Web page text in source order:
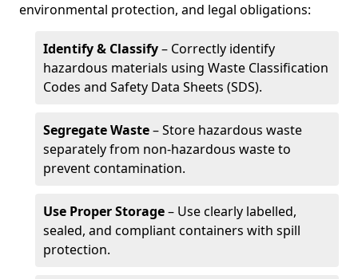
environmental protection, and legal obligations:
Identify & Classify– Correctly identify
hazardous materials using Waste Classification
Codes and Safety Data Sheets (SDS).
Segregate Waste– Store hazardous waste
separately from non-hazardous waste to
prevent contamination.
Use Proper Storage– Use clearly labelled,
sealed, and compliant containers with spill
protection.